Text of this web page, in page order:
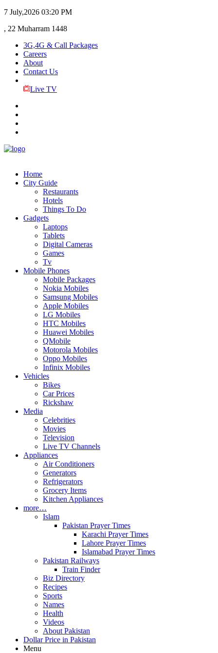
7 July,2026 03:20 PM
, 22 Muharram 1448
3G,4G & Call Packages
Careers
About
Contact Us
Live TV
Home
City Guide
Restaurants
Hotels
Things To Do
Gadgets
Laptops
Tablets
Digital Cameras
Games
Tv
Mobile Phones
Mobile Packages
Nokia Mobiles
Samsung Mobiles
Apple Mobiles
LG Mobiles
HTC Mobiles
Huawei Mobiles
QMobile
Motorola Mobiles
Oppo Mobiles
Infinix Mobiles
Vehicles
Bikes
Car Prices
Rickshaw
Media
Celebrities
Movies
Television
Live TV Channels
Appliances
Air Conditioners
Generators
Refrigerators
Grocery Items
Kitchen Appliances
more…
Islam
Pakistan Prayer Times
Karachi Prayer Times
Lahore Prayer Times
Islamabad Prayer Times
Pakistan Railways
Train Finder
Biz Directory
Recipes
Sports
Names
Health
Videos
About Pakistan
Dollar Price in Pakistan
Menu